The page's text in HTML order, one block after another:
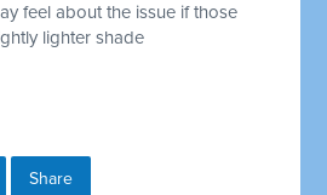
feel about the issue if those
lighter shade
Share